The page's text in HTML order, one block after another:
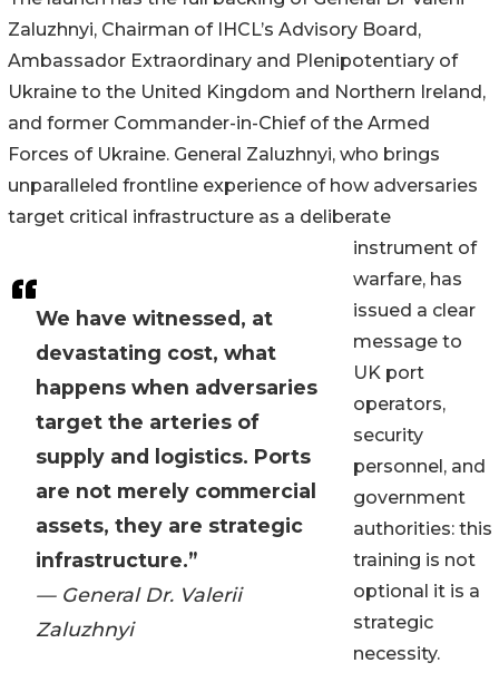
We have witnessed, at
devastating cost, what
happens when adversaries
target the arteries of
supply and logistics. Ports
are not merely commercial
assets, they are strategic
infrastructure.”
— General Dr. Valerii
Zaluzhnyi
Zaluzhnyi, Chairman of IHCL’s Advisory Board,
Ambassador Extraordinary and Plenipotentiary of
Ukraine to the United Kingdom and Northern Ireland,
and former Commander-in-Chief of the Armed
Forces of Ukraine. General Zaluzhnyi, who brings
unparalleled frontline experience of how adversaries
target critical infrastructure as a deliberate
instrument of
warfare, has
issued a clear
message to
UK port
operators,
security
personnel, and
government
authorities: this
training is not
optional it is a
strategic
necessity.